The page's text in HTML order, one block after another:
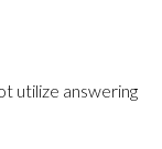
utilize answering